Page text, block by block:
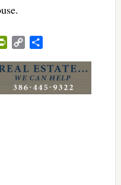
PrintFriendly
Copy